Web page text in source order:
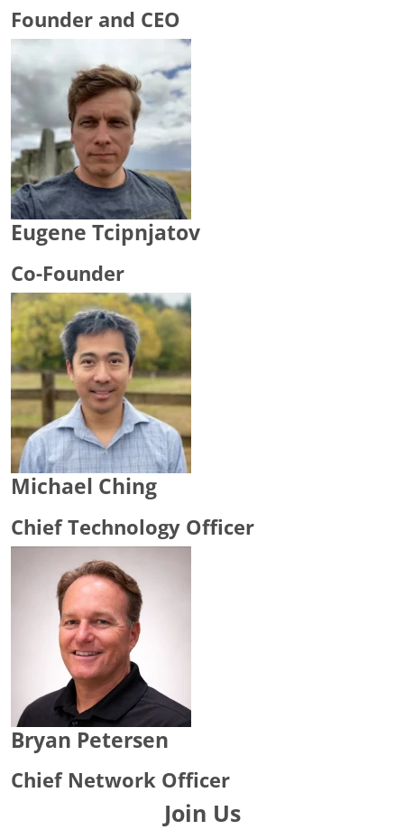
Founder and CEO
Eugene Tcipnjatov
Co-Founder
Michael Ching
Chief Technology Officer
Bryan Petersen
Chief Network Officer
Join Us